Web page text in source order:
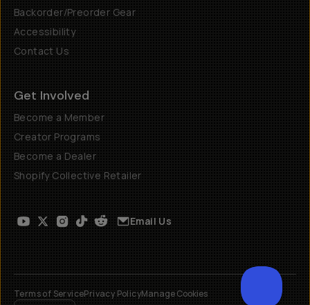
Backorder/Preorder Gear
Accessibility
Contact Us
Get Involved
Become a Member
Creator Programs
Become a Dealer
Shopify Collective Retailer
Email Us
Terms of ServicePrivacy PolicyManage Cookies